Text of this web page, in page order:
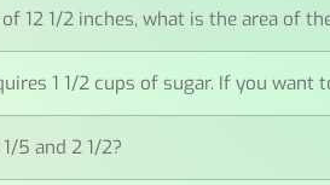
12 1/2 inches, what is the area of
1 1/2 cups of sugar. If you
5 and 2 1/2?